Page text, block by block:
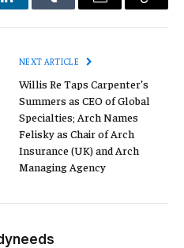
LinkedInTumblr Email
Copy
NEXT ARTICLE
Willis Re Taps Carpenter’s
Summers as CEO of Global
Specialties; Arch Names
Felisky as Chair of Arch
Insurance (UK) and Arch
Managing Agency